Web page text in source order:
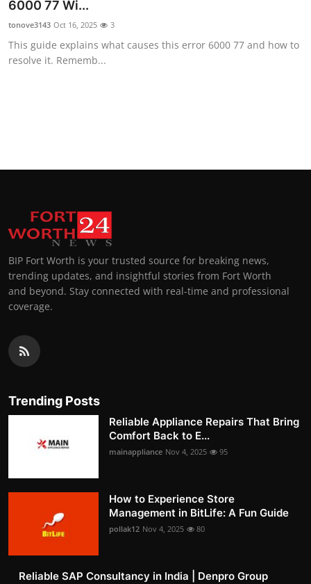
6000 77 Wi...
tonove3143 Oct 16, 2025 3
This guide explains what causes this error 6000 77 and how to
resolve it. Rememb...
BIP Fort Worth is your trusted source for breaking news,
trending updates, and insightful stories from Fort Worth
and beyond. Stay connected with real-time and professional
coverage.
Trending Posts
Reliable Appliance Repairs That Bring
Comfort Back to E...
mainappliance Nov 4, 2025 95
How to Experience Store
Management in BitLife: A Fun Guide
pollak12 Nov 4, 2025 80
Reliable SAP Consultancy in India | Denpro Group